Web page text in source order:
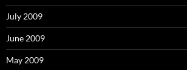
July 2009
June 2009
May 2009